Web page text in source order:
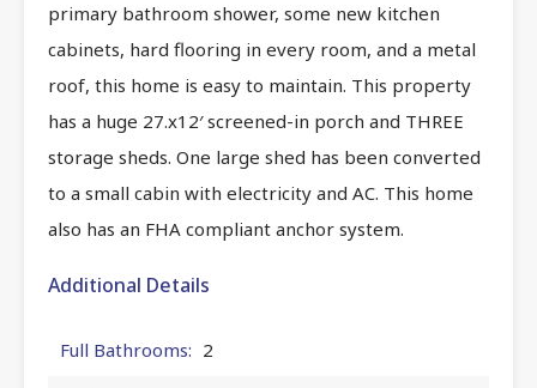
primary bathroom shower, some new kitchen
cabinets, hard flooring in every room, and a metal
roof, this home is easy to maintain. This property
has a huge 27.x12′ screened-in porch and THREE
storage sheds. One large shed has been converted
to a small cabin with electricity and AC. This home
also has an FHA compliant anchor system.
Additional Details
Full Bathrooms: 2